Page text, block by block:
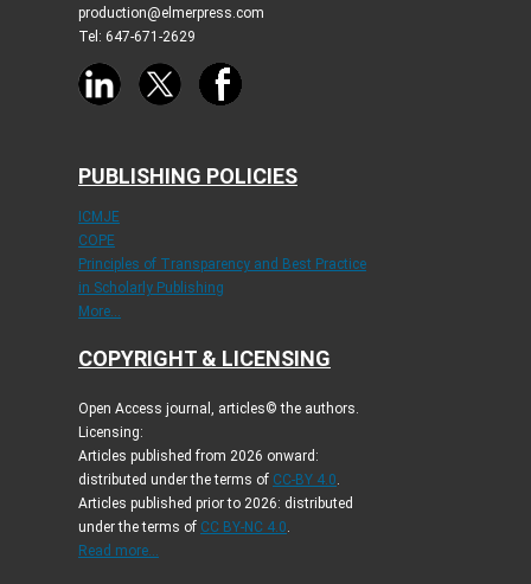
production@elmerpress.com
Tel: 647-671-2629
PUBLISHING POLICIES
ICMJE
COPE
Principles of Transparency and Best Practice
in Scholarly Publishing
More...
COPYRIGHT & LICENSING
Open Access journal, articles© the authors.
Licensing:
Articles published from 2026 onward:
distributed under the terms of CC-BY 4.0.
Articles published prior to 2026: distributed
under the terms of CC BY-NC 4.0.
Read more...